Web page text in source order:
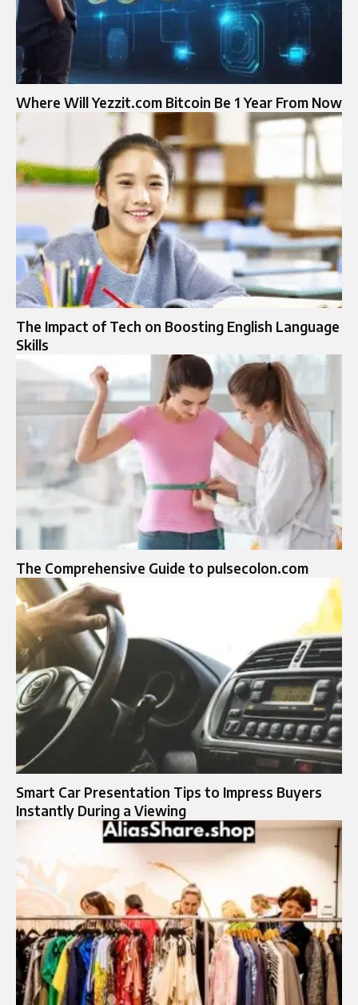
Where Will Yezzit.com Bitcoin Be 1 Year From Now
The Impact of Tech on Boosting English Language
Skills
The Comprehensive Guide to pulsecolon.com
Smart Car Presentation Tips to Impress Buyers
Instantly During a Viewing